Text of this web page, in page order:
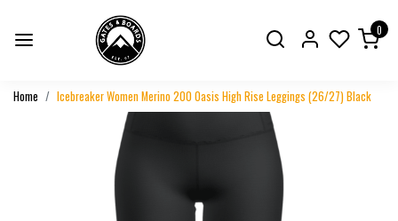
0
Home Icebreaker Women Merino 200 Oasis High Rise Leggings (26/27) Black